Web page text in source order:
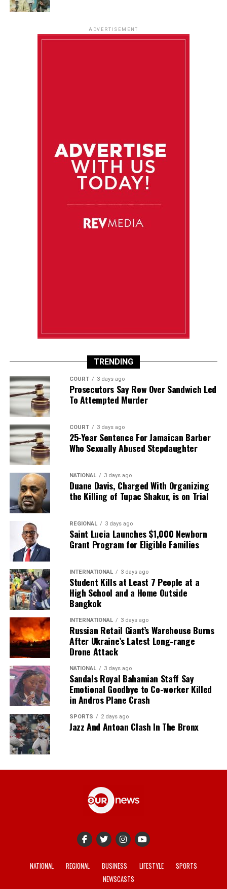
ADVERTISEMENT
TRENDING
COURT 3 days ago
Prosecutors Say Row Over Sandwich Led
To Attempted Murder
COURT 3 days ago
25-Year Sentence For Jamaican Barber
Who Sexually Abused Stepdaughter
NATIONAL 3 days ago
Duane Davis, Charged With Organizing
the Killing of Tupac Shakur, is on Trial
REGIONAL 3 days ago
Saint Lucia Launches $1,000 Newborn
Grant Program for Eligible Families
INTERNATIONAL 3 days ago
Student Kills at Least 7 People at a
High School and a Home Outside
Bangkok
INTERNATIONAL 3 days ago
Russian Retail Giant’s Warehouse Burns
After Ukraine’s Latest Long-range
Drone Attack
NATIONAL 3 days ago
Sandals Royal Bahamian Staff Say
Emotional Goodbye to Co-worker Killed
in Andros Plane Crash
SPORTS 2 days ago
Jazz And Antoan Clash In The Bronx
NATIONAL REGIONAL BUSINESS LIFESTYLE
SPORTS
NEWSCASTS